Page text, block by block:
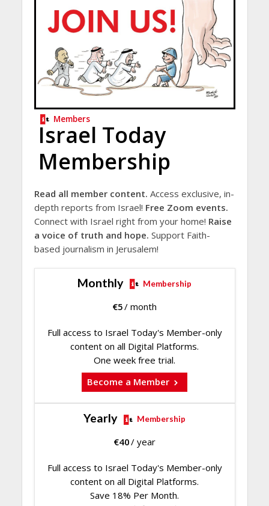
Members
Israel Today
Membership
Read all member content. Access exclusive, in-
depth reports from Israel! Free Zoom events.
Connect with Israel right from your home! Raise
a voice of truth and hope. Support Faith-
based journalism in Jerusalem!
Monthly Membership
€5/ month
Full access to Israel Today's Member-only
content on all Digital Platforms.
One week free trial.
Become a Member
Yearly Membership
€40/ year
Full access to Israel Today's Member-only
content on all Digital Platforms.
Save 18% Per Month.